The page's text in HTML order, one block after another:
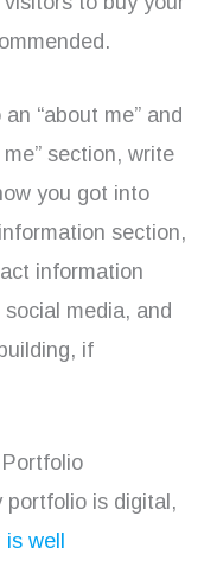
“about me” and
section, write
you got into
section,
information
media, and
if
portfolio is digital,
well